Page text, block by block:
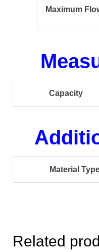
Maximum
Capacity
Material
Related